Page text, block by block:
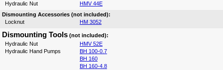
Hydraulic Nut
HMV 44E
Dismounting Accessories (not included):
Locknut
HM 3052
Dismounting Tools (not included):
Hydraulic Nut
HMV 52E
Hydraulic Hand Pumps
BH 100-0.7
BH 160
BH 160-4.8